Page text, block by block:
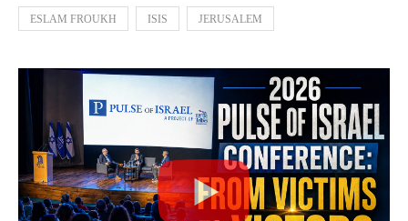
ESLAM FROUKH ISIS JERUSALEM